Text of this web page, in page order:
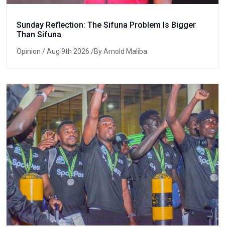
Sunday Reflection: The Sifuna Problem Is Bigger
Than Sifuna
Opinion / Aug 9th 2026 /By Arnold Maliba